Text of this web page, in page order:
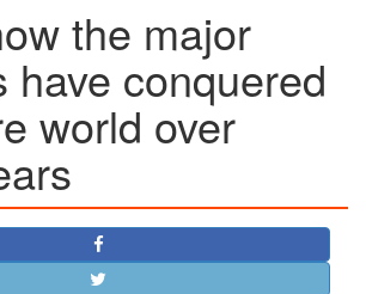
the major
have conquered
world over